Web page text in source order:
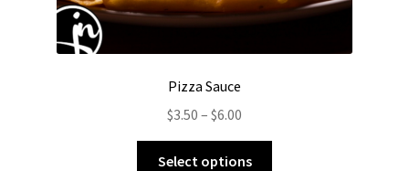
Pizza Sauce
$3.50 – $6.00
$3.50
Select options